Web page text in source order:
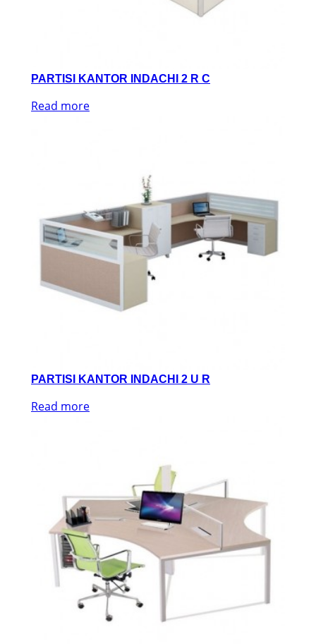
PARTISI KANTOR INDACHI 2 R C
Read more
PARTISI KANTOR INDACHI 2 U R
Read more